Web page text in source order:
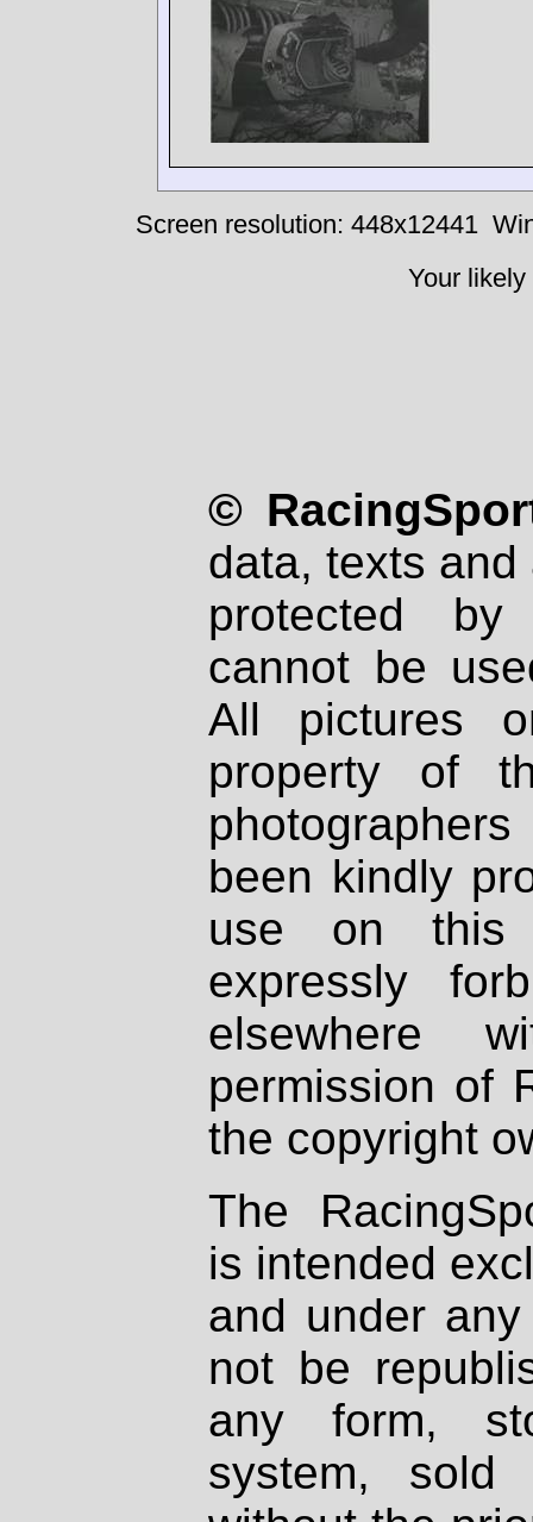
Screen resolution: 448x12441
Your
©
data, texts
protected
cannot be
All pictures
property of
been kindly
use on
expressly
elsewhere
permission of
the copyright
The
is intended
and under
not be
any form,
system, sold